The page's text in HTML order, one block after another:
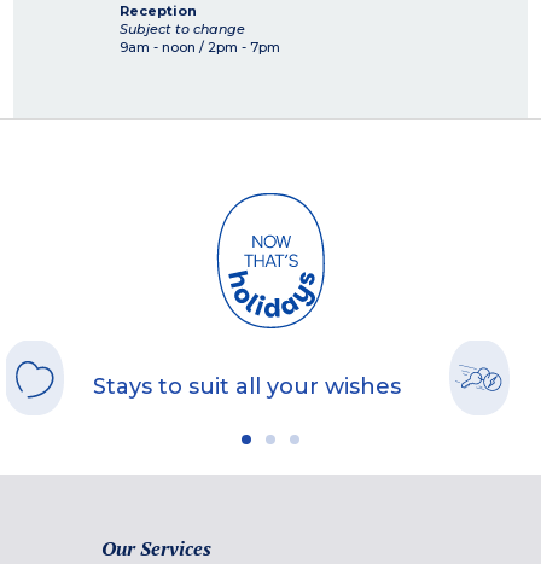
Reception
Subject to change
9am - noon / 2pm - 7pm
Stays to suit all your wishes
Our Services